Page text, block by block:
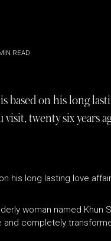
READ
based on his long
twenty six years
his long lasting love
woman named Khun
and completely